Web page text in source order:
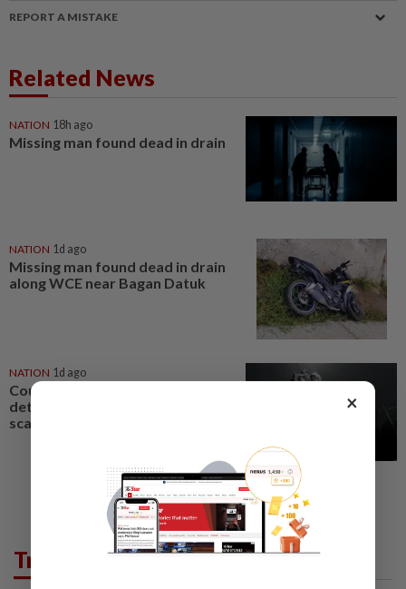
REPORT A MISTAKE
Related News
NATION 18h ago
Missing man found dead in drain
NATION 1d ago
Missing man found dead in drain
along WCE near Bagan Datuk
NATION 1d ago
Couple reported missing
detained over alleged 'kutu'
scam
Trending in News
×